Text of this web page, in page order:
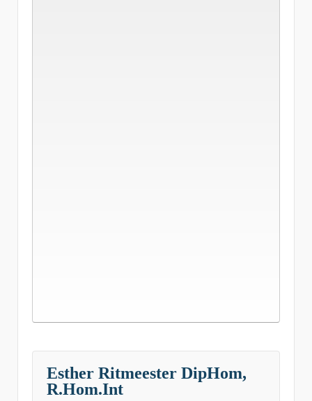
Esther Ritmeester DipHom,
R.Hom.Int